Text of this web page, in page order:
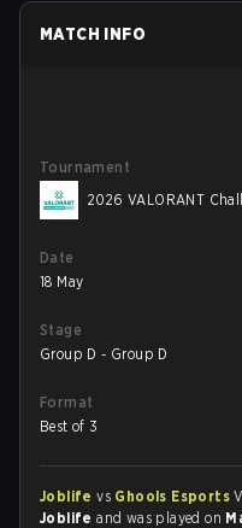
MATCH INFO
Tournament
2026 VALORANT
Date
18 May
Stage
Group D - Group D
Format
Best of 3
Joblifevs Ghools Esports
Joblifeand was played on